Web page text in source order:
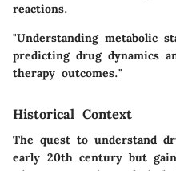
reactions.
"Understanding metabolic
predicting drug dynamics
therapy outcomes."
Historical Context
The quest to understand
early 20th century but